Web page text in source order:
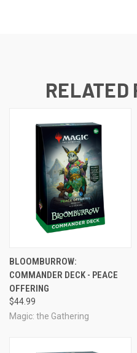
RELATED
BLOOMBURROW:
COMMANDER DECK - PEACE
OFFERING
$44.99
Magic: the Gathering